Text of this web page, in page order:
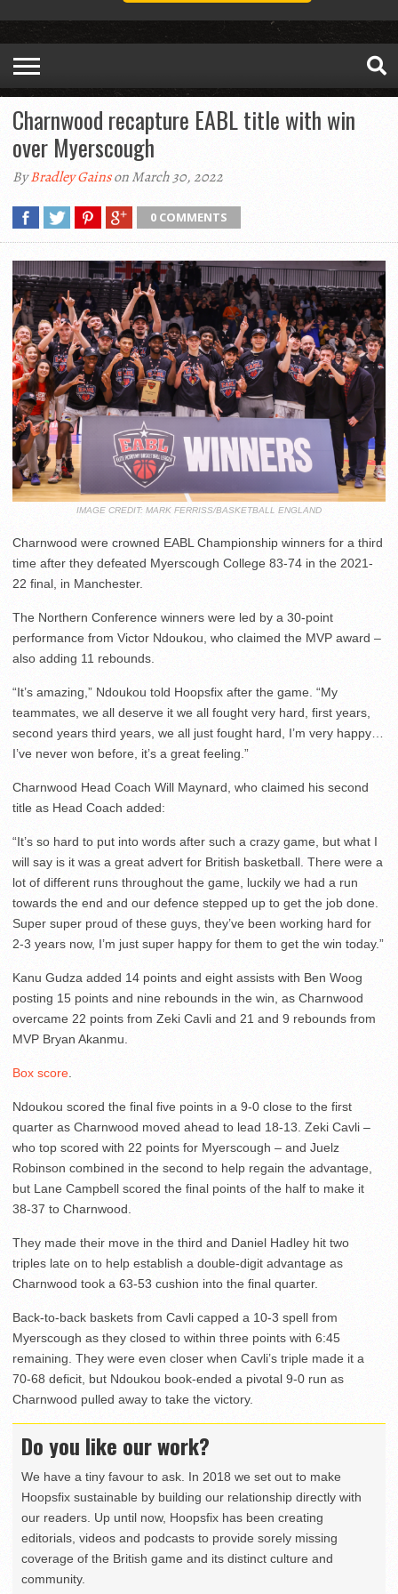
Charnwood recapture EABL title with win
over Myerscough
ByBradley Gainson March 30, 2022
0 COMMENTS
IMAGE CREDIT: MARK FERRISS/BASKETBALL ENGLAND
Charnwood were crowned EABL Championship winners for a third
time after they defeated Myerscough College 83-74 in the 2021-
22 final, in Manchester.
The Northern Conference winners were led by a 30-point
performance from Victor Ndoukou, who claimed the MVP award –
also adding 11 rebounds.
“It’s amazing,” Ndoukou told Hoopsfix after the game. “My
teammates, we all deserve it we all fought very hard, first years,
second years third years, we all just fought hard, I’m very happy…
I’ve never won before, it’s a great feeling.”
Charnwood Head Coach Will Maynard, who claimed his second
title as Head Coach added:
“It’s so hard to put into words after such a crazy game, but what I
will say is it was a great advert for British basketball. There were a
lot of different runs throughout the game, luckily we had a run
towards the end and our defence stepped up to get the job done.
Super super proud of these guys, they’ve been working hard for
2-3 years now, I’m just super happy for them to get the win today.”
Kanu Gudza added 14 points and eight assists with Ben Woog
posting 15 points and nine rebounds in the win, as Charnwood
overcame 22 points from Zeki Cavli and 21 and 9 rebounds from
MVP Bryan Akanmu.
Box score.
Ndoukou scored the final five points in a 9-0 close to the first
quarter as Charnwood moved ahead to lead 18-13. Zeki Cavli –
who top scored with 22 points for Myerscough – and Juelz
Robinson combined in the second to help regain the advantage,
but Lane Campbell scored the final points of the half to make it
38-37 to Charnwood.
They made their move in the third and Daniel Hadley hit two
triples late on to help establish a double-digit advantage as
Charnwood took a 63-53 cushion into the final quarter.
Back-to-back baskets from Cavli capped a 10-3 spell from
Myerscough as they closed to within three points with 6:45
remaining. They were even closer when Cavli’s triple made it a
70-68 deficit, but Ndoukou book-ended a pivotal 9-0 run as
Charnwood pulled away to take the victory.
Do you like our work?
We have a tiny favour to ask. In 2018 we set out to make
Hoopsfix sustainable by building our relationship directly with
our readers. Up until now, Hoopsfix has been creating
editorials, videos and podcasts to provide sorely missing
coverage of the British game and its distinct culture and
community.